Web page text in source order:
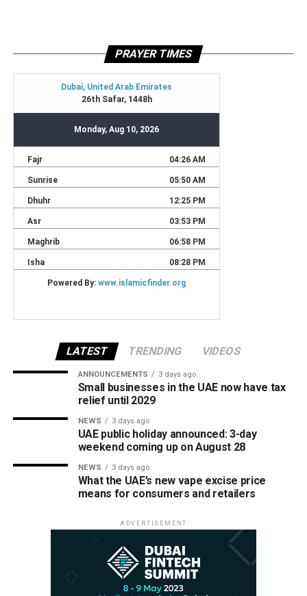
PRAYER TIMES
LATEST TRENDING VIDEOS
ANNOUNCEMENTS 3 days ago
Small businesses in the UAE now have tax
relief until 2029
NEWS 3 days ago
UAE public holiday announced: 3-day
weekend coming up on August 28
NEWS 3 days ago
What the UAE’s new vape excise price
means for consumers and retailers
ADVERTISEMENT